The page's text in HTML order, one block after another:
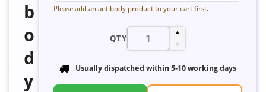
b
o
d
y
Please add an antibody product to your cart first.
QTY
▲
▼
Usually dispatched within 5-10 working days